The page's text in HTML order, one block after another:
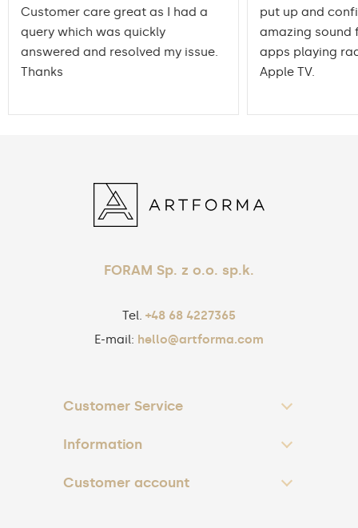
Customer care great as I had a
query which was quickly
answered and resolved my issue.
Thanks
put up and
amazing sound
apps playing
Apple TV.
FORAM Sp. z o.o. sp.k.
Tel. +48 68 4227365
E-mail: hello@artforma.com
Customer Service
Information
Customer account